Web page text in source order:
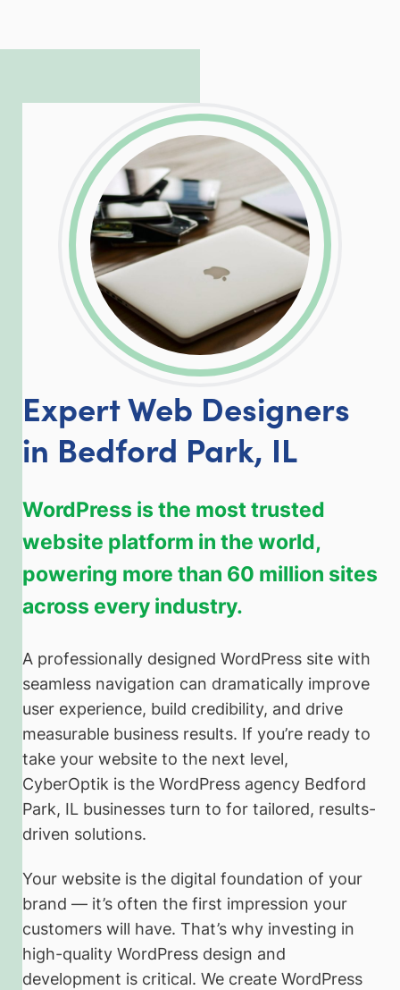
LinkedInFacebook
Twitter
Expert Web Designers
in Bedford Park, IL
WordPress is the most trusted
website platform in the world,
powering more than 60 million sites
across every industry.
A professionally designed WordPress site with
seamless navigation can dramatically improve
user experience, build credibility, and drive
measurable business results. If you’re ready to
take your website to the next level,
CyberOptik is the WordPress agency Bedford
Park, IL businesses turn to for tailored, results-
driven solutions.
Your website is the digital foundation of your
brand — it’s often the first impression your
customers will have. That’s why investing in
high-quality WordPress design and
development is critical. We create WordPress